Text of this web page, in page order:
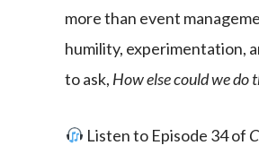
more than event
humility, experimentation,
to ask, How else could we do
Listen to Episode 34 of